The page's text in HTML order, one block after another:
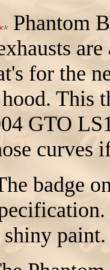
Phantom
for the
This
GTO
curves
badge
paint.